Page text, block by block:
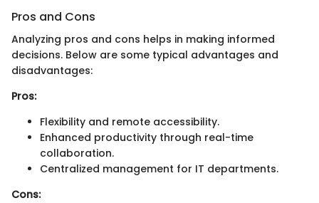
Pros and Cons
Analyzing pros and cons helps in making informed
decisions. Below are some typical advantages and
disadvantages:
Pros:
Flexibility and remote accessibility.
Enhanced productivity through real-time
collaboration.
Centralized management for IT departments.
Cons: